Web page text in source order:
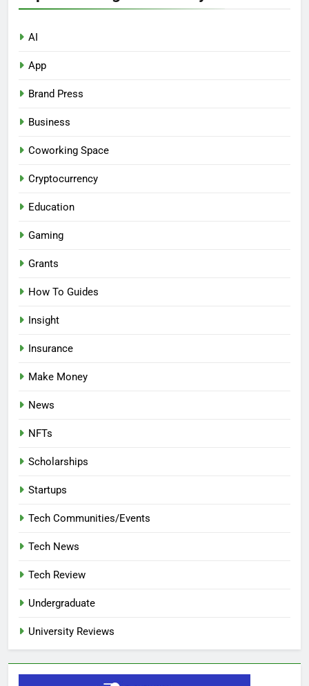
AI
App
Brand Press
Business
Coworking Space
Cryptocurrency
Education
Gaming
Grants
How To Guides
Insight
Insurance
Make Money
News
NFTs
Scholarships
Startups
Tech Communities/Events
Tech News
Tech Review
Undergraduate
University Reviews